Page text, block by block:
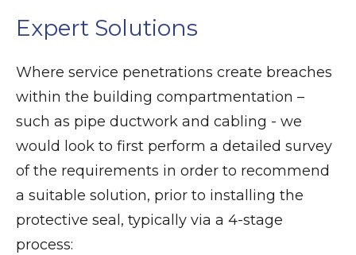
Expert Solutions
Where service penetrations create breaches
within the building compartmentation –
such as pipe ductwork and cabling - we
would look to first perform a detailed survey
of the requirements in order to recommend
a suitable solution, prior to installing the
protective seal, typically via a 4-stage
process: